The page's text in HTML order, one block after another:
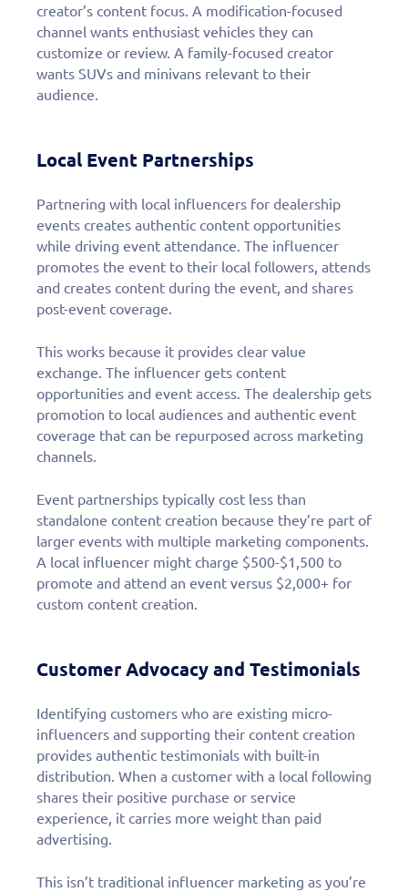
creator’s content focus. A modification-focused
channel wants enthusiast vehicles they can
customize or review. A family-focused creator
wants SUVs and minivans relevant to their
audience.
Local Event Partnerships
Partnering with local influencers for dealership
events creates authentic content opportunities
while driving event attendance. The influencer
promotes the event to their local followers, attends
and creates content during the event, and shares
post-event coverage.
This works because it provides clear value
exchange. The influencer gets content
opportunities and event access. The dealership gets
promotion to local audiences and authentic event
coverage that can be repurposed across marketing
channels.
Event partnerships typically cost less than
standalone content creation because they’re part of
larger events with multiple marketing components.
A local influencer might charge $500-$1,500 to
promote and attend an event versus $2,000+ for
custom content creation.
Customer Advocacy and Testimonials
Identifying customers who are existing micro-
influencers and supporting their content creation
provides authentic testimonials with built-in
distribution. When a customer with a local following
shares their positive purchase or service
experience, it carries more weight than paid
advertising.
This isn’t traditional influencer marketing as you’re